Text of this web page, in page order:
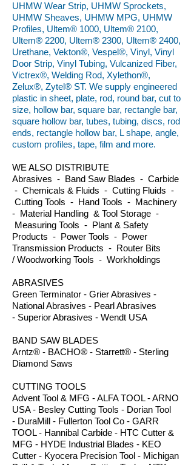
UHMW Wear Strip, UHMW Sprockets,
UHMW Sheaves, UHMW MPG, UHMW
Profiles, Ultem® 1000, Ultem® 2100,
Ultem® 2200, Ultem® 2300, Ultem® 2400,
Urethane, Vekton®, Vespel®, Vinyl, Vinyl
Door Strip, Vinyl Tubing, Vulcanized Fiber,
Victrex®, Welding Rod, Xylethon®,
Zelux®, Zytel® ST. We supply engineered
plastic in sheet, plate, rod, round bar, cut to
size, hollow bar, square bar, rectangle bar,
square hollow bar, tubes, tubing, discs, rod
ends, rectangle hollow bar, L shape, angle,
custom profiles, tape, film and more.
WE ALSO DISTRIBUTE
Abrasives - Band Saw Blades - Carbide
- Chemicals & Fluids - Cutting Fluids -
Cutting Tools - Hand Tools - Machinery
- Material Handling & Tool Storage -
Measuring Tools - Plant & Safety
Products - Power Tools - Power
Transmission Products - Router Bits
/ Woodworking Tools - Workholdings
ABRASIVES
Green Terminator - Grier Abrasives -
National Abrasives - Pearl Abrasives
- Superior Abrasives - Wendt USA
BAND SAW BLADES
Arntz® - BACHO® - Starrett® - Sterling
Diamond Saws
CUTTING TOOLS
Advent Tool & MFG - ALFA TOOL - ARNO
USA - Besley Cutting Tools - Dorian Tool
- DuraMill - Fullerton Tool Co - GARR
TOOL - Hannibal Carbide - HTC Cutter &
MFG - HYDE Industrial Blades - KEO
Cutter - Kyocera Precision Tool - Michigan